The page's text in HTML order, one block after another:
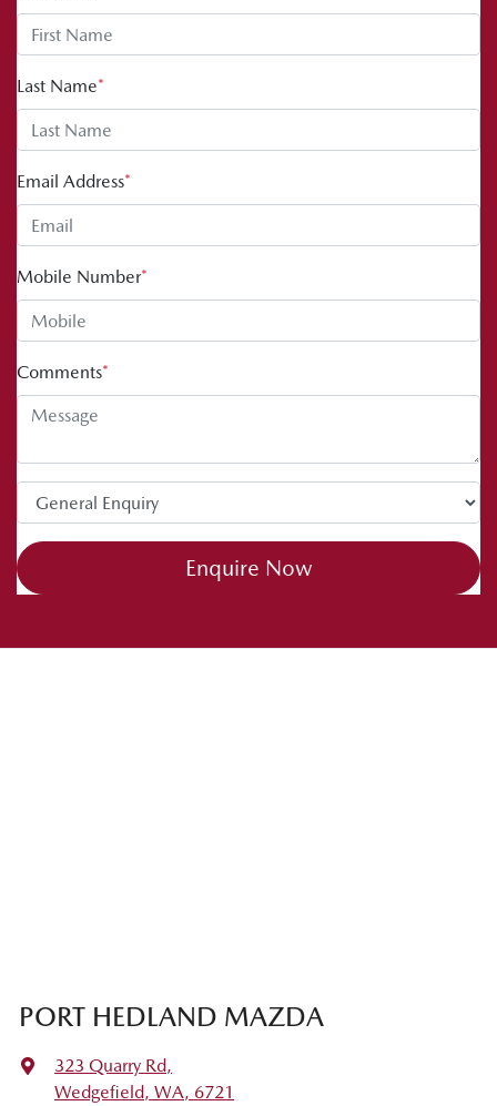
Last Name*
Email Address*
Mobile Number*
Comments*
Enquire Now
PORT HEDLAND MAZDA
323 Quarry Rd,
Wedgefield, WA, 6721